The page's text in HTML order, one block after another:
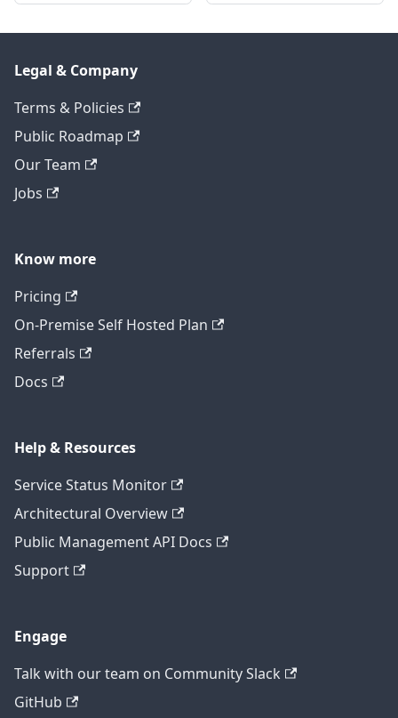
Legal & Company
Terms & Policies
Public Roadmap
Our Team
Jobs
Know more
Pricing
On-Premise Self Hosted Plan
Referrals
Docs
Help & Resources
Service Status Monitor
Architectural Overview
Public Management API Docs
Support
Engage
Talk with our team on Community Slack
GitHub